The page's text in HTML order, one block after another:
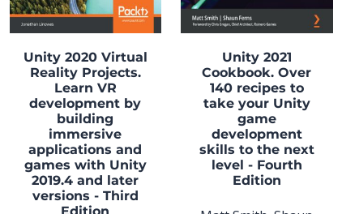
Unity 2020 Virtual
Reality Projects.
Learn VR
development by
building
immersive
applications and
games with Unity
2019.4 and later
versions - Third
Unity 2021
Cookbook. Over
140 recipes to
take your Unity
game
development
skills to the next
level - Fourth
Edition